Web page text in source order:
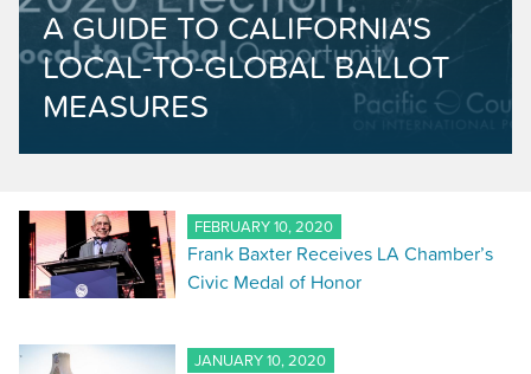
A GUIDE TO CALIFORNIA'S
LOCAL-TO-GLOBAL BALLOT
MEASURES
FEBRUARY 10, 2020
Frank Baxter Receives LA Chamber’s
Civic Medal of Honor
JANUARY 10, 2020